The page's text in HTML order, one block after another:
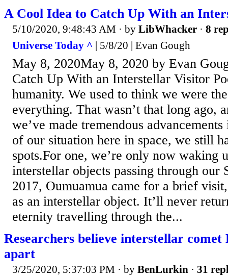
A Cool Idea to Catch Up With an
5/10/2020, 9:48:43 AM · by LibWhacker · 8
Universe Today ^ | 5/8/20 | Evan Gough
May 8, 2020May 8, 2020 by Evan
Catch Up With an Interstellar Visitor
humanity. We used to think we were
everything. That wasn’t that long ago,
we’ve made tremendous
of our situation here in space, we still
spots.For one, we’re only now waking
interstellar objects passing through our
2017, Oumuamua came for a brief
as an interstellar object. It’ll never
eternity travelling through the...
Researchers believe interstellar comet
apart
3/25/2020, 5:37:03 PM · by BenLurkin · 31